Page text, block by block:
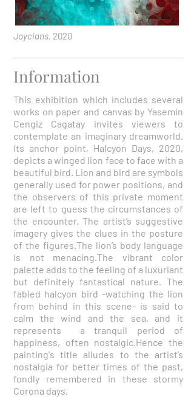
Joycians, 2020
Information
This exhibition which includes several
works on paper and canvas by Yasemin
Cengiz Cagatay invites viewers to
contemplate an imaginary dreamworld.
Its anchor point, Halcyon Days, 2020,
depicts a winged lion face to face with a
beautiful bird. Lion and bird are symbols
generally used for power positions, and
the observers of this private moment
are left to guess the circumstances of
the encounter. The artist’s suggestive
imagery gives the clues in the posture
of the figures.The lion’s body language
is not menacing.The vibrant color
palette adds to the feeling of a luxuriant
but definitely fantastical nature. The
fabled halcyon bird -watching the lion
from behind in this scene- is said to
calm the wind and the sea, and it
represents a tranquil period of
happiness, often nostalgic.Hence the
painting's title alludes to the artist’s
nostalgia for better times of the past,
fondly remembered in these stormy
Corona days.